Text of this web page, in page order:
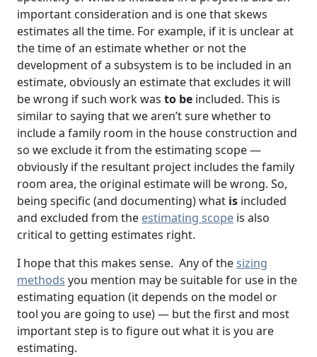
important consideration and is one that skews
estimates all the time. For example, if it is unclear at
the time of an estimate whether or not the
development of a subsystem is to be included in an
estimate, obviously an estimate that excludes it will
be wrong if such work was to be included. This is
similar to saying that we aren’t sure whether to
include a family room in the house construction and
so we exclude it from the estimating scope —
obviously if the resultant project includes the family
room area, the original estimate will be wrong. So,
being specific (and documenting) what is included
and excluded from the estimating scope is also
critical to getting estimates right.
I hope that this makes sense. Any of thesizing
methods you mention may be suitable for use in the
estimating equation (it depends on the model or
tool you are going to use) — but the first and most
important step is to figure out what it is you are
estimating.